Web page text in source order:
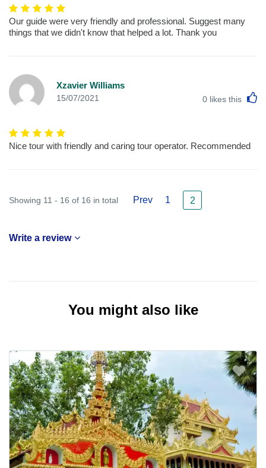
Our guide were very friendly and professional. Suggest many
things that we didn't know that helped a lot. Thank you
Xzavier Williams
15/07/2021 0 likes this
Nice tour with friendly and caring tour operator. Recommended
Showing 11 - 16 of 16 in total Prev 1 2
Write a review
You might also like